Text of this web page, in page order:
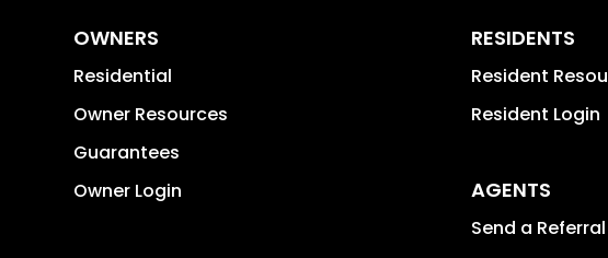
OWNERS
Residential
Owner Resources
Guarantees
Owner Login
RESIDENTS
Resident
Resident Login
AGENTS
Send a Referral